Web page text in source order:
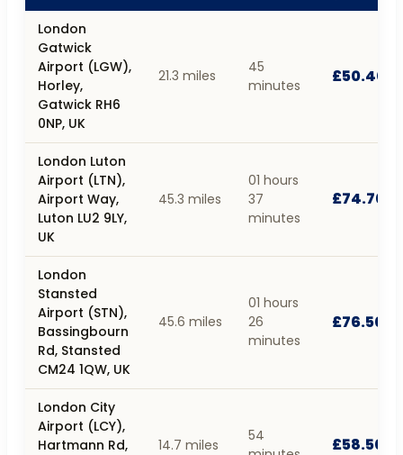
London
Gatwick
Airport (LGW),
Horley,
Gatwick RH6
0NP, UK
21.3 miles
45
minutes
£50.40
London Luton
Airport (LTN),
Airport Way,
Luton LU2 9LY,
UK
45.3 miles
01 hours
37
minutes
£74.70
London
Stansted
Airport (STN),
Bassingbourn
Rd, Stansted
CM24 1QW, UK
45.6 miles
01 hours
26
minutes
£76.50
London City
Airport (LCY),
Hartmann Rd,
14.7 miles
54
£58.50